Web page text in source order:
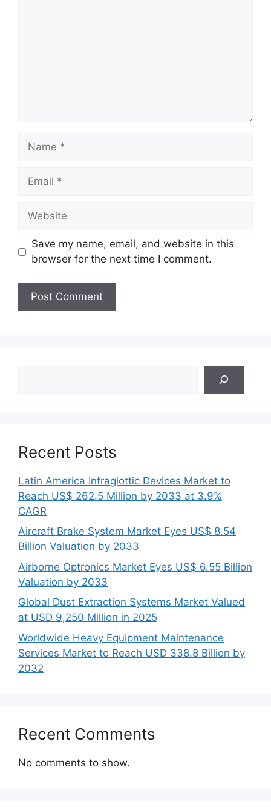
Name
Email
Website
Save my name, email, and website in this
browser for the next time I comment.
Recent Posts
Latin America Infraglottic Devices Market to
Reach US$ 262.5 Million by 2033 at 3.9%
CAGR
Aircraft Brake System Market Eyes US$ 8.54
Billion Valuation by 2033
Airborne Optronics Market Eyes US$ 6.55 Billion
Valuation by 2033
Global Dust Extraction Systems Market Valued
at USD 9,250 Million in 2025
Worldwide Heavy Equipment Maintenance
Services Market to Reach USD 338.8 Billion by
2032
Recent Comments
No comments to show.